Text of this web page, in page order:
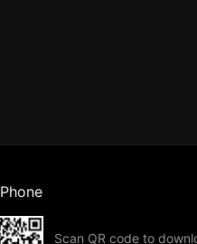
Phone
Scan QR code to